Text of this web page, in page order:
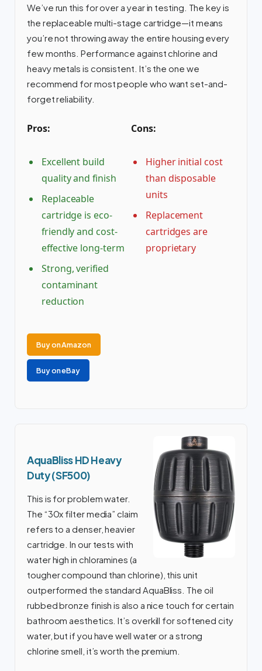
We’ve run this for over a year in testing. The key is
the replaceable multi-stage cartridge—it means
you’re not throwing away the entire housing every
few months. Performance against chlorine and
heavy metals is consistent. It’s the one we
recommend for most people who want set-and-
forget reliability.
Pros:
Excellent build
quality and finish
Replaceable
cartridge is eco-
friendly and cost-
effective long-term
Strong, verified
contaminant
reduction
Cons:
Higher initial cost
than disposable
units
Replacement
cartridges are
proprietary
Buy on Amazon
Buy on eBay
AquaBliss HD Heavy
Duty (SF500)
This is for problem water.
The “30x filter media” claim
refers to a denser, heavier
cartridge. In our tests with
water high in chloramines (a
tougher compound than chlorine), this unit
outperformed the standard AquaBliss. The oil
rubbed bronze finish is also a nice touch for certain
bathroom aesthetics. It’s overkill for softened city
water, but if you have well water or a strong
chlorine smell, it’s worth the premium.